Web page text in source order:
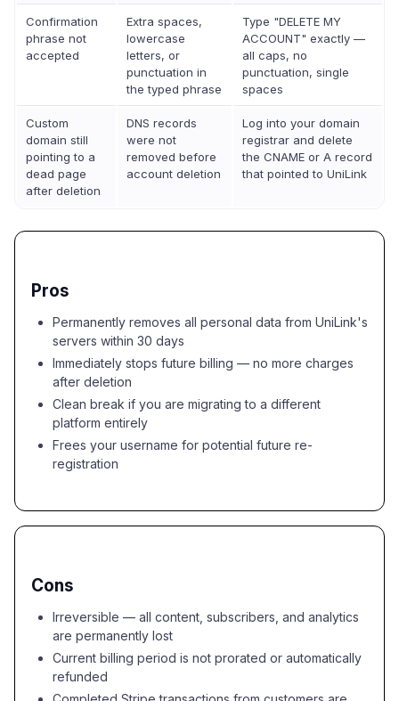
Confirmation
phrase not
accepted
Extra spaces,
lowercase
letters, or
punctuation in
the typed phrase
Type "DELETE MY
ACCOUNT" exactly —
all caps, no
punctuation, single
spaces
Custom
domain still
pointing to a
dead page
after deletion
DNS records
were not
removed before
account deletion
Log into your domain
registrar and delete
the CNAME or A record
that pointed to UniLink
Pros
Permanently removes all personal data from UniLink's
servers within 30 days
Immediately stops future billing — no more charges
after deletion
Clean break if you are migrating to a different
platform entirely
Frees your username for potential future re-
registration
Cons
Irreversible — all content, subscribers, and analytics
are permanently lost
Current billing period is not prorated or automatically
refunded